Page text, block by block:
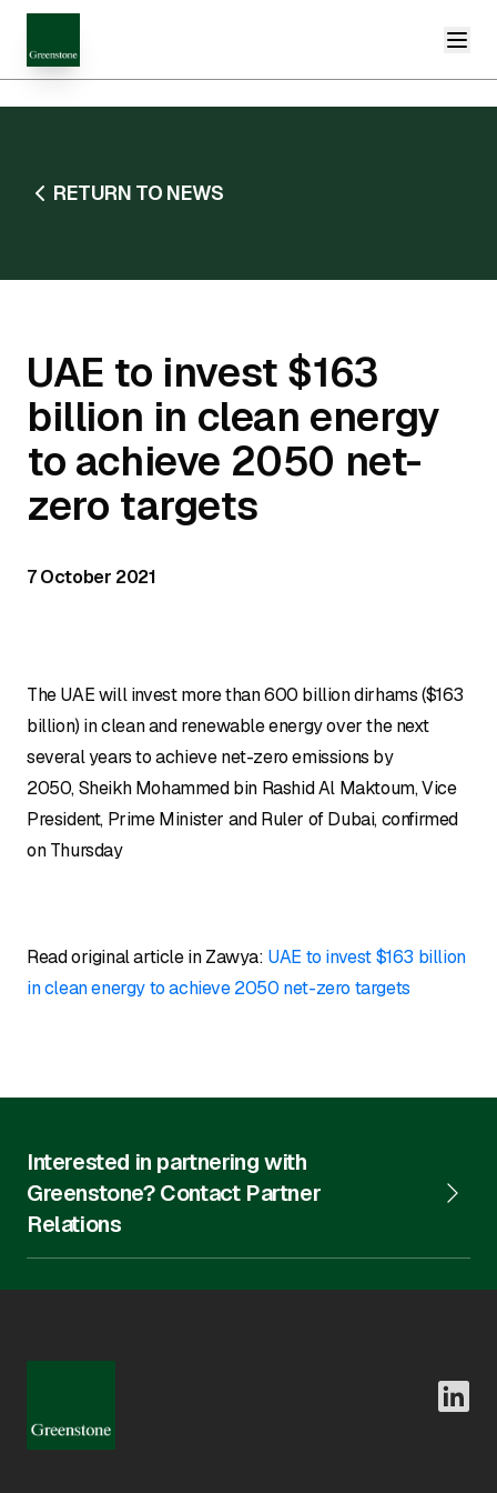
RETURN TO NEWS
UAE to invest $163
billion in clean energy
to achieve 2050 net-
zero targets
7 October 2021
The UAE will invest more than 600 billion dirhams ($163
billion) in clean and renewable energy over the next
several years to achieve net-zero emissions by
2050, Sheikh Mohammed bin Rashid Al Maktoum, Vice
President, Prime Minister and Ruler of Dubai, confirmed
on Thursday
Read original article in Zawya: UAE to invest $163 billion
in clean energy to achieve 2050 net-zero targets
Interested in partnering with
Greenstone? Contact Partner
Relations